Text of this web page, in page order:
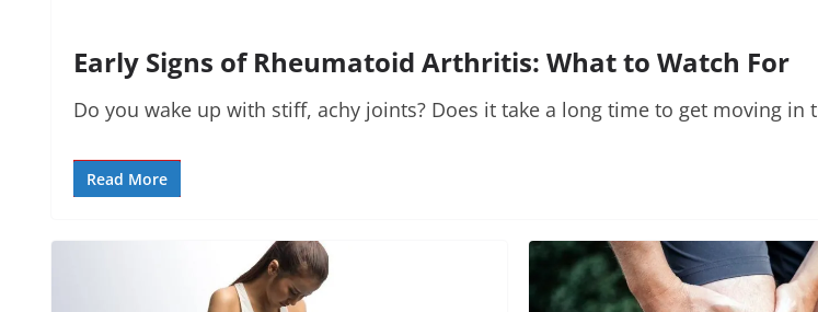
Early Signs of Rheumatoid Arthritis: What to Watch For
Do you wake up with stiff, achy joints? Does it take a long time to get moving in
Read More